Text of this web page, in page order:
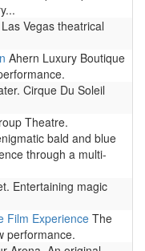
Vegas theatrical
Ahern Luxury Boutique
Cirque Du Soleil
Theatre.
bald and blue
through a multi-
Entertaining magic
Film Experience The
performance.